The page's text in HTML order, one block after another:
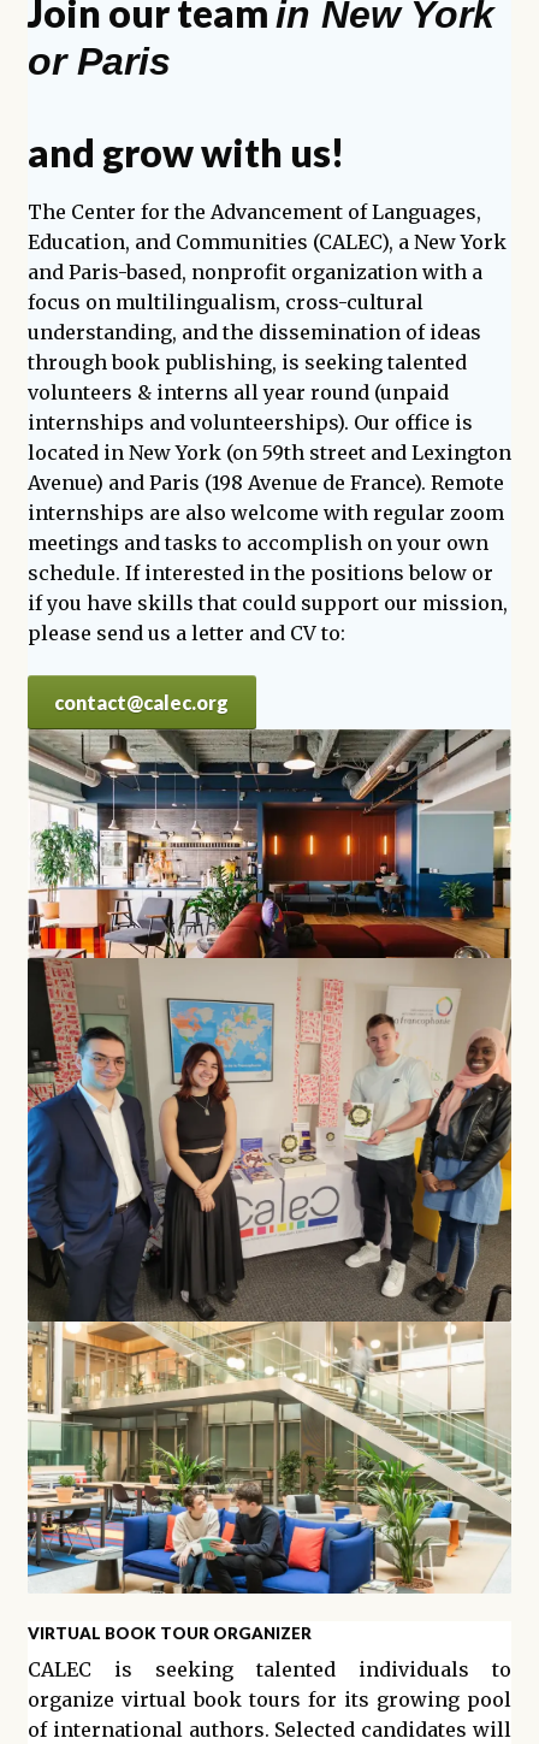
enfant
Join our teamin New York
or Paris
and grow with us!
The Center for the Advancement of Languages,
Education, and Communities (CALEC), a New York
and Paris-based, nonprofit organization with a
focus on multilingualism, cross-cultural
understanding, and the dissemination of ideas
through book publishing, is seeking talented
volunteers & interns all year round (unpaid
internships and volunteerships). Our office is
located in New York (on 59th street and Lexington
Avenue) and Paris (198 Avenue de France). Remote
internships are also welcome with regular zoom
meetings and tasks to accomplish on your own
schedule. If interested in the positions below or
if you have skills that could support our mission,
please send us a letter and CV to:
contact@calec.org
VIRTUAL BOOK TOUR ORGANIZER
CALEC is seeking talented individuals to
organize virtual book tours for its growing pool
of international authors. Selected candidates will